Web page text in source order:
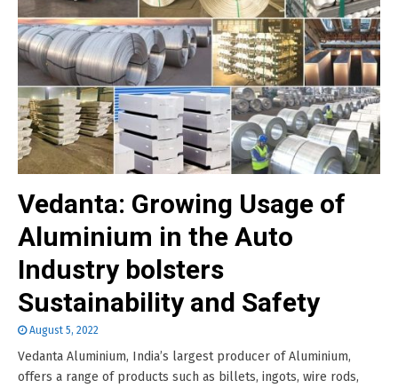
Vedanta: Growing Usage of
Aluminium in the Auto
Industry bolsters
Sustainability and Safety
August 5, 2022
Vedanta Aluminium, India’s largest producer of Aluminium,
offers a range of products such as billets, ingots, wire rods,